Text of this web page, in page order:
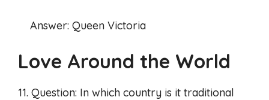
Answer: Queen Victoria
Love Around the World
11. Question: In which country is it traditional